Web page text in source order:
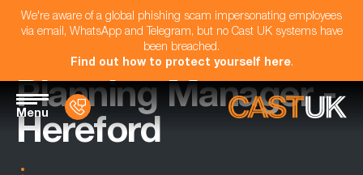
We're aware of a global phishing scam impersonating employees
via email, WhatsApp and Telegram, but no Cast UK systems have
been breached.
Find out how to protect yourself here.
Menu
Planning Manager -
Hereford